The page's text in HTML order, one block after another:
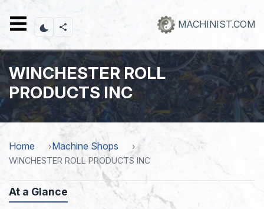
content
MACHINIST.COM
WINCHESTER ROLL
PRODUCTS INC
Home Machine Shops
WINCHESTER ROLL PRODUCTS INC
At a Glance